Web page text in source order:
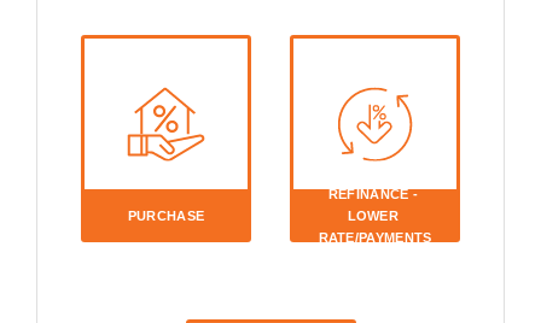
PURCHASE
REFINANCE -
LOWER
RATE/PAYMENTS